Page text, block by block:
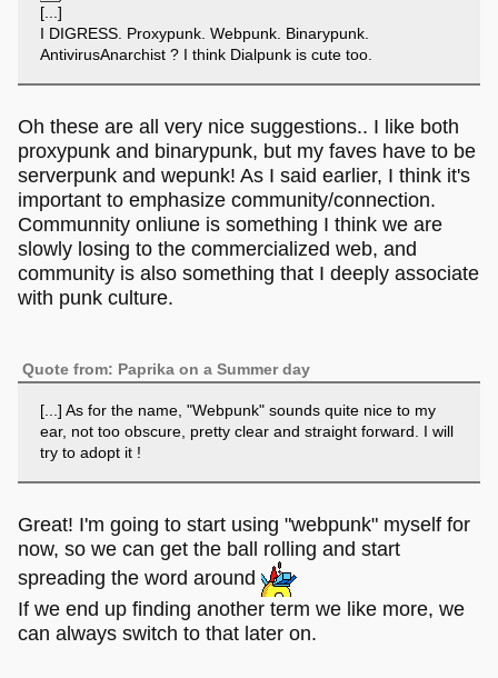
[...]
I DIGRESS. Proxypunk. Webpunk. Binarypunk.
AntivirusAnarchist ? I think Dialpunk is cute too.
Oh these are all very nice suggestions.. I like both
proxypunk and binarypunk, but my faves have to be
serverpunk and wepunk! As I said earlier, I think it's
important to emphasize community/connection.
Communnity onliune is something I think we are
slowly losing to the commercialized web, and
community is also something that I deeply associate
with punk culture.
Quote from: Paprika on a Summer day
[...] As for the name, "Webpunk" sounds quite nice to my
ear, not too obscure, pretty clear and straight forward. I will
try to adopt it !
Great! I'm going to start using "webpunk" myself for
now, so we can get the ball rolling and start
spreading the word around
If we end up finding another term we like more, we
can always switch to that later on.